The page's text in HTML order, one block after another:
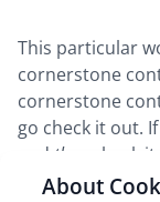
This particular
cornerstone
cornerstone
go check it out.
and then
check
workouts will
About